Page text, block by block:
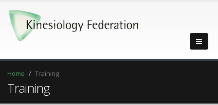
Home Training
Training